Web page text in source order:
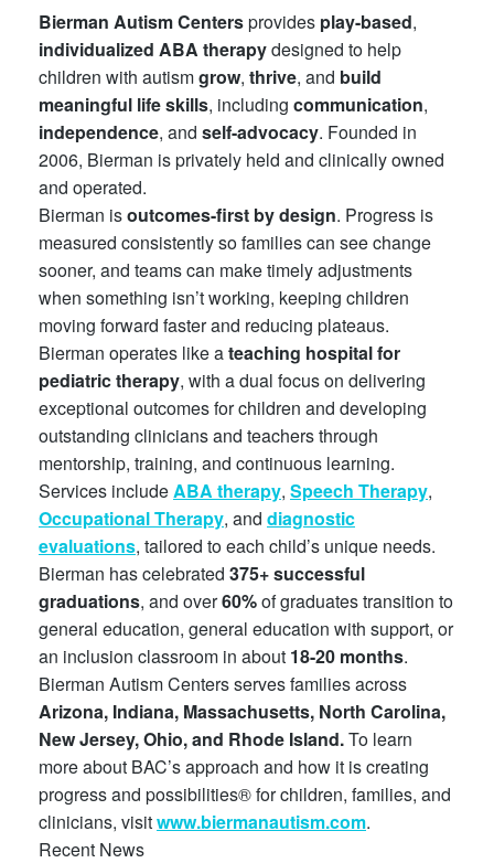
Bierman Autism Centersprovides play-based,
individualized ABA therapydesigned to help
children with autismgrow, thrive, and build
meaningful lifeskills, including communication,
independence, and self-advocacy. Founded in
2006, Bierman is privately held and clinically owned
and operated.
Bierman isoutcomes-first by design. Progress is
measured consistently so families can see change
sooner, and teams can make timely adjustments
when something isn’t working, keeping children
moving forward faster and reducing plateaus.
Bierman operates like ateaching hospital for
pediatric therapy, with a dual focus on delivering
exceptional outcomes for children and developing
outstanding clinicians and teachers through
mentorship, training, and continuous learning.
Services include ABA therapy, Speech Therapy,
Occupational Therapy, and diagnostic
evaluations, tailored to each child’s unique needs.
Bierman has celebrated 375+ successful
graduations, and over60%of graduates transition to
general education, general education with support, or
an inclusion classroom in about 18-20 months.
Bierman Autism Centers serves families across
Arizona, Indiana, Massachusetts, North Carolina,
New Jersey, Ohio, and Rhode Island.To learn
more about BAC’s approach and how it is creating
progress and possibilities® for children, families, and
clinicians, visitwww.biermanautism.com.
Recent News